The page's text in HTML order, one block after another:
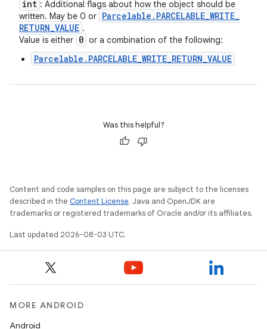
int : Additional flags about how the object should be
written. May be 0 or Parcelable . PARCELABLE_WRITE_
RETURN_VALUE .
Value is either 0 or a combination of the following:
Parcelable.PARCELABLE_WRITE_RETURN_VALUE
Was this helpful?
Content and code samples on this page are subject to the licenses
described in the Content License. Java and OpenJDK are
trademarks or registered trademarks of Oracle and/or its affiliates.
Last updated 2026-08-03 UTC.
MORE ANDROID
Android